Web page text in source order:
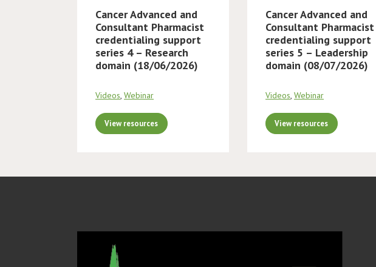
Cancer Advanced and
Consultant Pharmacist
credentialing support
series 4 – Research
domain (18/06/2026)
Videos, Webinar
View resources
Cancer Advanced and
Consultant Pharmacist
credentialing support
series 5 – Leadership
domain (08/07/2026)
Videos, Webinar
View resources